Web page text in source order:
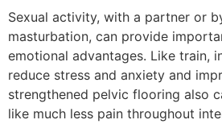
Sexual activity, with a partner or
masturbation, can provide
emotional advantages. Like train,
reduce stress and anxiety and
strengthened pelvic flooring also
like much less pain throughout